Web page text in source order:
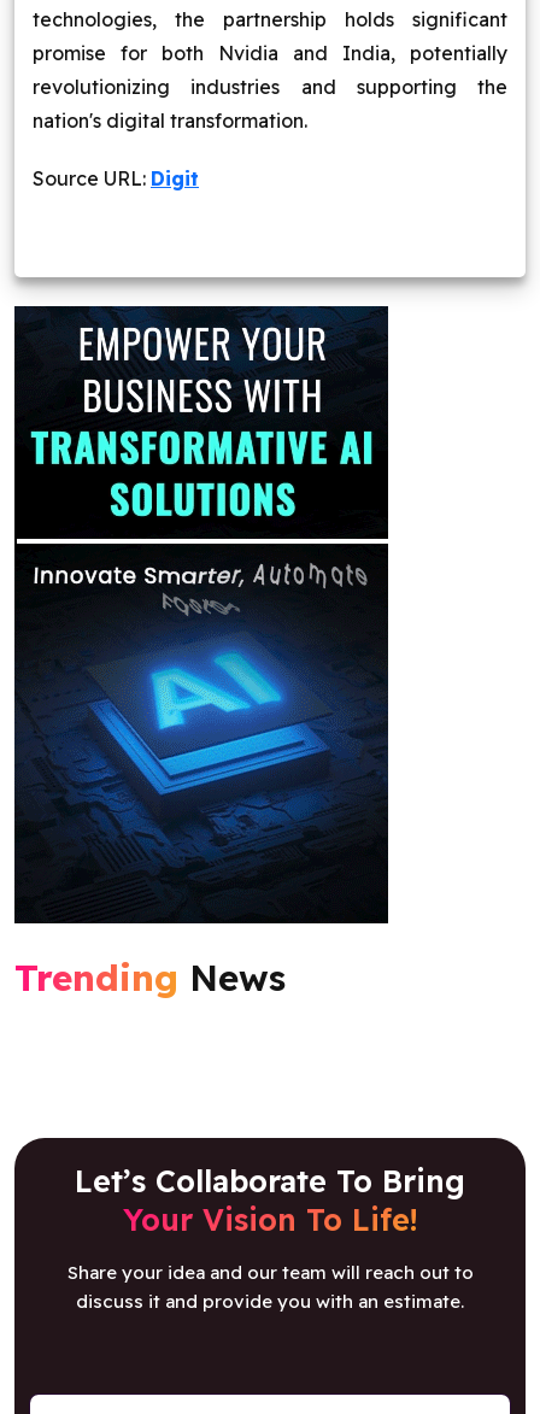
technologies, the partnership holds significant
promise for both Nvidia and India, potentially
revolutionizing industries and supporting the
nation's digital transformation.
Source URL: Digit
Trending News
Let’s Collaborate To Bring
Your Vision To Life!
Share your idea and our team will reach out to
discuss it and provide you with an estimate.